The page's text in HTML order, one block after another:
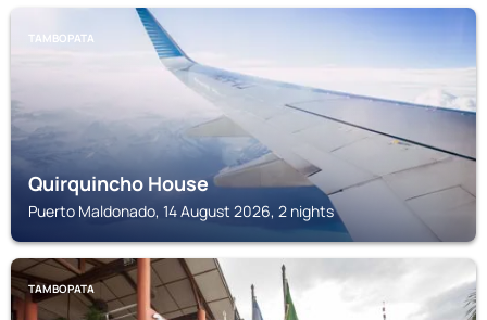
TAMBOPATA
Quirquincho House
Puerto Maldonado, 14 August 2026, 2 nights
TAMBOPATA